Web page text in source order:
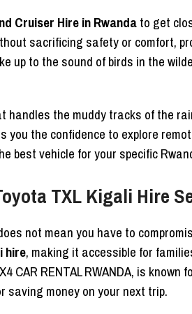
Cruiser Hire in Rwandato get
sacrificing safety or comfort,
up to the sound of birds in the
handles the muddy tracks of the
you the confidence to explore
best vehicle for your specific
TXL Kigali Hire
not mean you have to
hire, making it accessible for
CAR RENTAL RWANDA, is
saving money on your next trip.